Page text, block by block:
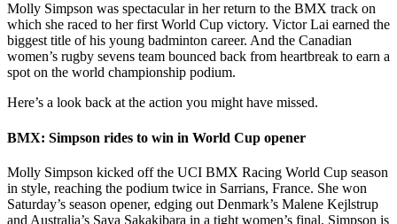
Molly Simpson was spectacular in her return to the BMX track on
which she raced to her first World Cup victory. Victor Lai earned the
biggest title of his young badminton career. And the Canadian
women’s rugby sevens team bounced back from heartbreak to earn a
spot on the world championship podium.
Here’s a look back at the action you might have missed.
BMX: Simpson rides to win in World Cup opener
Molly Simpson kicked off the UCI BMX Racing World Cup season
in style, reaching the podium twice in Sarrians, France. She won
Saturday’s season opener, edging out Denmark’s Malene Kejlstrup
and Australia’s Saya Sakakibara in a tight women’s final. Simpson is